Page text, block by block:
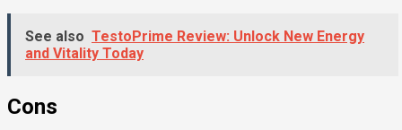
See also TestoPrime Review: Unlock New Energy
and Vitality Today
Cons